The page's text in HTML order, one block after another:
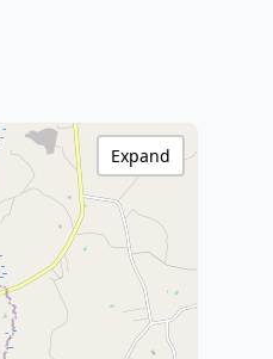
Expand